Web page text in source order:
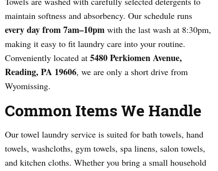
maintain softness and absorbency. Our schedule runs
every day from 7am–10pm with the last wash at 8:30pm,
making it easy to fit laundry care into your routine.
Conveniently located at 5480 Perkiomen Avenue,
Reading, PA 19606, we are only a short drive from
Wyomissing.
Common Items We Handle
Our towel laundry service is suited for bath towels, hand
towels, washcloths, gym towels, spa linens, salon towels,
and kitchen cloths. Whether you bring a small household